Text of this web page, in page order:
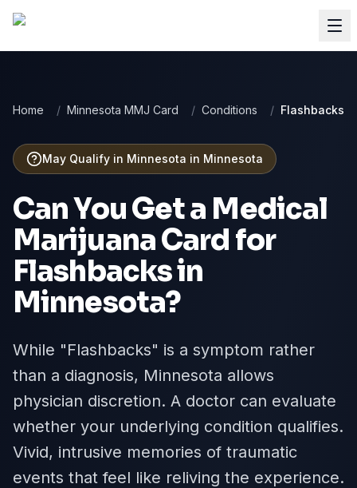
Home / Minnesota MMJ Card / Conditions / Flashbacks
May Qualify in Minnesota in Minnesota
Can You Get a Medical
Marijuana Card for
Flashbacksin
Minnesota?
While "Flashbacks" is a symptom rather
than a diagnosis, Minnesota allows
physician discretion. A doctor can evaluate
whether your underlying condition qualifies.
Vivid, intrusive memories of traumatic
events that feel like reliving the experience.